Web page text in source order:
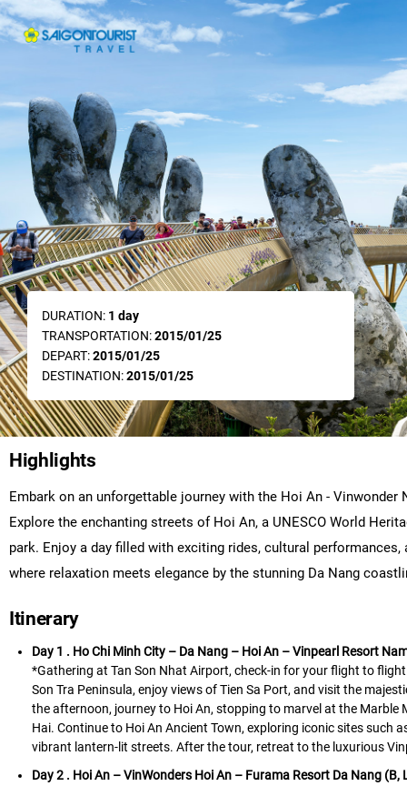
DURATION: 1 day
TRANSPORTATION:2015/01/25
DEPART:2015/01/25
DESTINATION:2015/01/25
Highlights
Embark on an unforgettable journey with the Hoi An -
Explore the enchanting streets of Hoi An, a UNESCO World
park. Enjoy a day filled with exciting rides, cultural
where relaxation meets elegance by the stunning Da Nang
Itinerary
Day 1 . Ho Chi Minh City – Da Nang – Hoi An – Vinpearl Resort
*Gathering at Tan Son Nhat Airport, check-in for your flight to
Son Tra Peninsula, enjoy views of Tien Sa Port, and visit the
the afternoon, journey to Hoi An, stopping to marvel at the
Hai. Continue to Hoi An Ancient Town, exploring iconic sites such
vibrant lantern-lit streets. After the tour, retreat to the luxurious
Day 2 . Hoi An – VinWonders Hoi An – Furama Resort Da Nang (B,